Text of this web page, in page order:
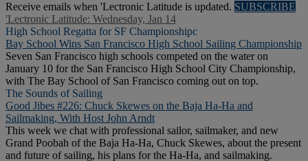
Receive emails when 'Lectronic Latitude is updated. SUBSCRIBE
'Lectronic Latitude: Wednesday, Jan 14
High School Regatta for SF Championshipc
Bay School Wins San Francisco High School Sailing Championship
Seven San Francisco high schools competed on the water on
January 10 for the San Francisco High School City Championship,
with The Bay School of San Francisco coming out on top.
The Sounds of Sailing
Good Jibes #226: Chuck Skewes on the Baja Ha-Ha and
Sailmaking, With Host John Arndt
This week we chat with professional sailor, sailmaker, and new
Grand Poobah of the Baja Ha-Ha, Chuck Skewes, about the present
and future of sailing, his plans for the Ha-Ha, and sailmaking.